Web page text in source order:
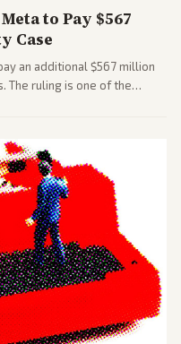
to Pay $567
Case
an additional $567 million
The ruling is one of the